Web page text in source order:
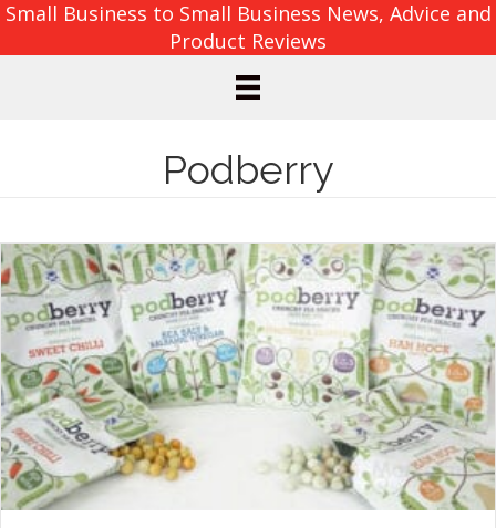
Small Business to Small Business News, Advice and
Product Reviews
Podberry